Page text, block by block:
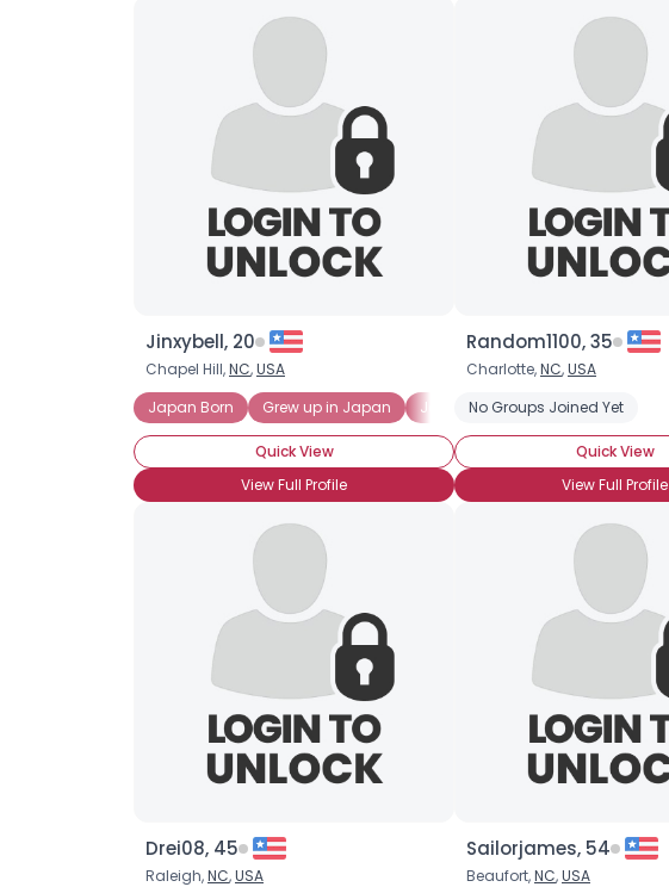
Jinxybell, 20
Chapel Hill,NC,USA
Japan Born
Grew up in Japan Japan Born and Raised
Quick View
View Full Profile
Random1100, 35
Charlotte,NC,USA
No Groups Joined Yet
Quick View
View Full Profile
Drei08, 45
Raleigh,NC,USA
Sailorjames, 54
Beaufort,NC,USA